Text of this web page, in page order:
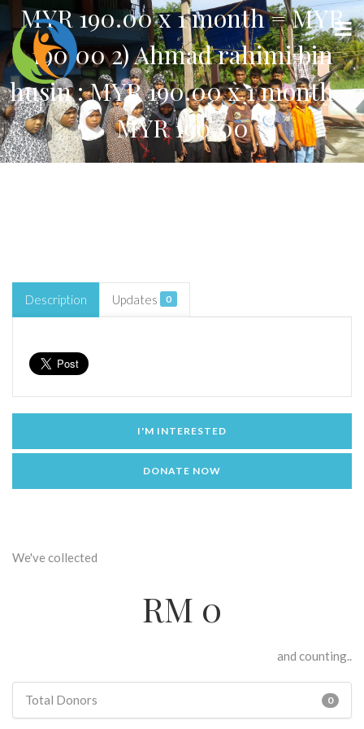
MYR 190.00 x 1 month = MYR
190.00 2) Ahmad rahimi bin
husin : MYR 190.00 x 1 month =
MYR 190.00
Description Updates 0
I'M INTERESTED
DONATE NOW
We've collected
RM 0
and counting..
Total Donors 0